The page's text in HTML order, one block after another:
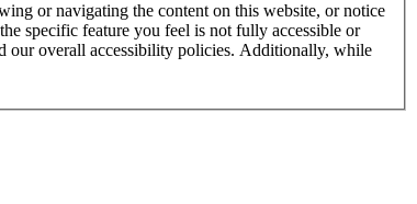
or navigating the content on this website, or notice
specific feature you feel is not fully accessible or
our overall accessibility policies. Additionally, while